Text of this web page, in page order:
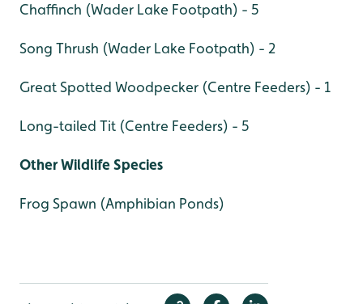
Chaffinch (Wader Lake Footpath) - 5
Song Thrush (Wader Lake Footpath) - 2
Great Spotted Woodpecker (Centre Feeders) - 1
Long-tailed Tit (Centre Feeders) - 5
Other Wildlife Species
Frog Spawn (Amphibian Ponds)